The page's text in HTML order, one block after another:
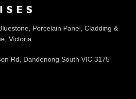
Porcelain Panel, Cladding &
Victoria.
Rd, Dandenong South VIC 3175